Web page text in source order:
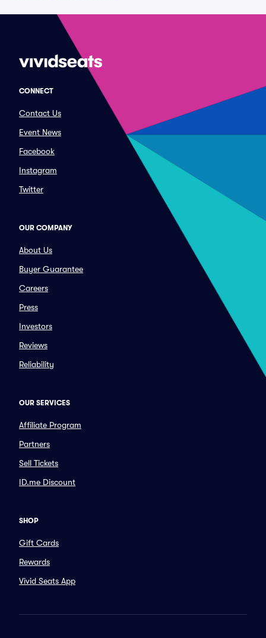
CONNECT
Contact Us
Event News
Facebook
Instagram
Twitter
OUR COMPANY
About Us
Buyer Guarantee
Careers
Press
Investors
Reviews
Reliability
OUR SERVICES
Affiliate Program
Partners
Sell Tickets
ID.me Discount
SHOP
Gift Cards
Rewards
Vivid Seats App